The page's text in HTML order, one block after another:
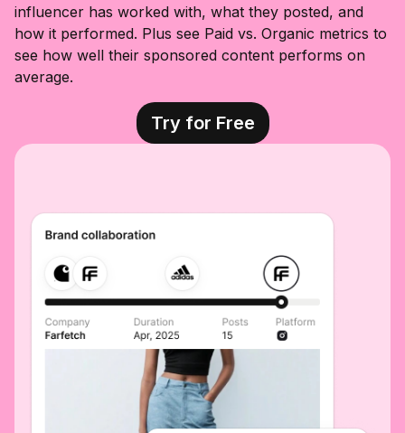
influencer has worked with, what they posted, and
how it performed. Plus see Paid vs. Organic metrics to
see how well their sponsored content performs on
average.
Try for Free